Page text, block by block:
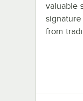
valuable
from